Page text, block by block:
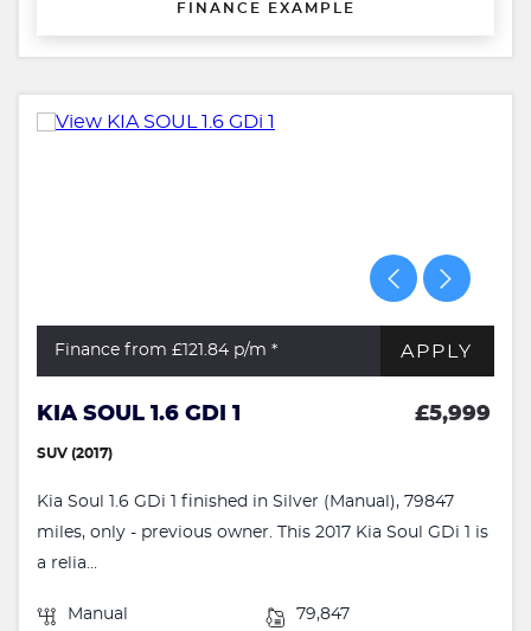
FINANCE EXAMPLE
Finance from £121.84 p/m * APPLY
KIA SOUL 1.6 GDI 1 £5,999
SUV (2017)
Kia Soul 1.6 GDi 1 finished in Silver (Manual), 79847
miles, only - previous owner. This 2017 Kia Soul GDi 1 is
a relia...
Manual 79,847